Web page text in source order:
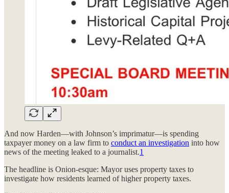
And now Harden—with Johnson’s imprimatur—is spending
taxpayer money on a law firm to conduct an investigation into how
news of the meeting leaked to a journalist.1
The headline is Onion-esque: Mayor uses property taxes to
investigate how residents learned of higher property taxes.